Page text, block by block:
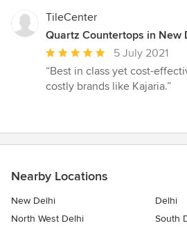
TileCenter
Quartz Countertops in New
Average
rating:
5
stars
5 July 2021
“Best in class yet cost-
costly brands like Kajaria.”
Nearby Locations
New Delhi
Delhi
North West Delhi
South